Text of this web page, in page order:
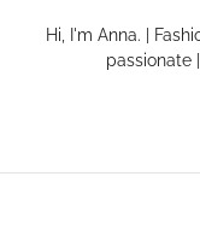
Hi, I'm Anna. |
passionate